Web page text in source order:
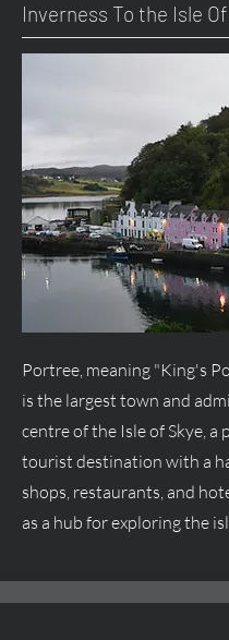
Inverness To the Isle
Portree, meaning "King's
is the largest town and
centreof the Isle of Skye, a
tourist destination with a
shops, restaurants, and
as a hub for exploring the